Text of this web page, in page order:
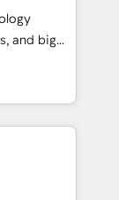
から、
用、デー
計・実装。
ぐDX×AI変
導。「設
and big
turn
meaningful
just
we lean